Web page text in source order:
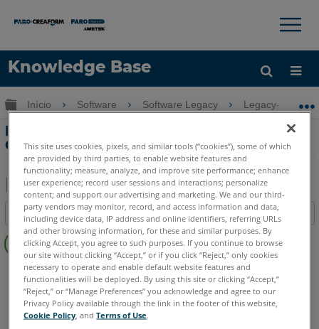
Knowledge Base
Idioma
Obter ajuda ENTRAR
×
Expandir/recolher hierarquia global
Início Software Software Legacy Legacy-CAM2
Manual do usuário do Legacy-CAM2
Gage
Salvar
como
PDF
Índice
Sem
cabeçalhos
Software Legacy CAM2 Gage
This site uses cookies, pixels, and similar tools (“cookies”), some of which
are provided by third parties, to enable website features and
functionality; measure, analyze, and improve site performance; enhance
user experience; record user sessions and interactions; personalize
content; and support our advertising and marketing. We and our third-
party vendors may monitor, record, and access information and data,
including device data, IP address and online identifiers, referring URLs
and other browsing information, for these and similar purposes. By
clicking Accept, you agree to such purposes. If you continue to browse
our site without clicking “Accept,” or if you click “Reject,” only cookies
necessary to operate and enable default website features and
functionalities will be deployed. By using this site or clicking “Accept,”
“Reject,” or “Manage Preferences” you acknowledge and agree to our
Privacy Policy available through the link in the footer of this website,
Cookie Policy , andTerms of Use.